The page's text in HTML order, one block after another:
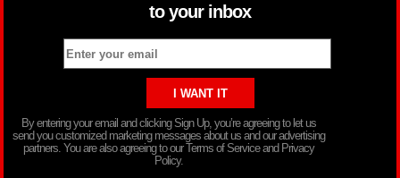
to your inbox
By entering your email and clicking Sign Up, you’re agreeing to let us
send you customized marketing messages about us and our advertising
partners. You are also agreeing to our Terms of Service and Privacy
Policy.